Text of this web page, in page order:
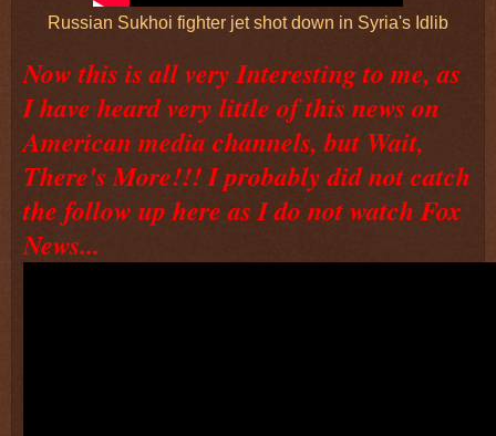
Russian Sukhoi fighter jet shot down in Syria's Idlib
Now this is all very Interesting to me, as
I have heard very little of this news on
American media channels, but Wait,
There's More!!! I probably did not catch
the follow up here as I do not watch Fox
News...